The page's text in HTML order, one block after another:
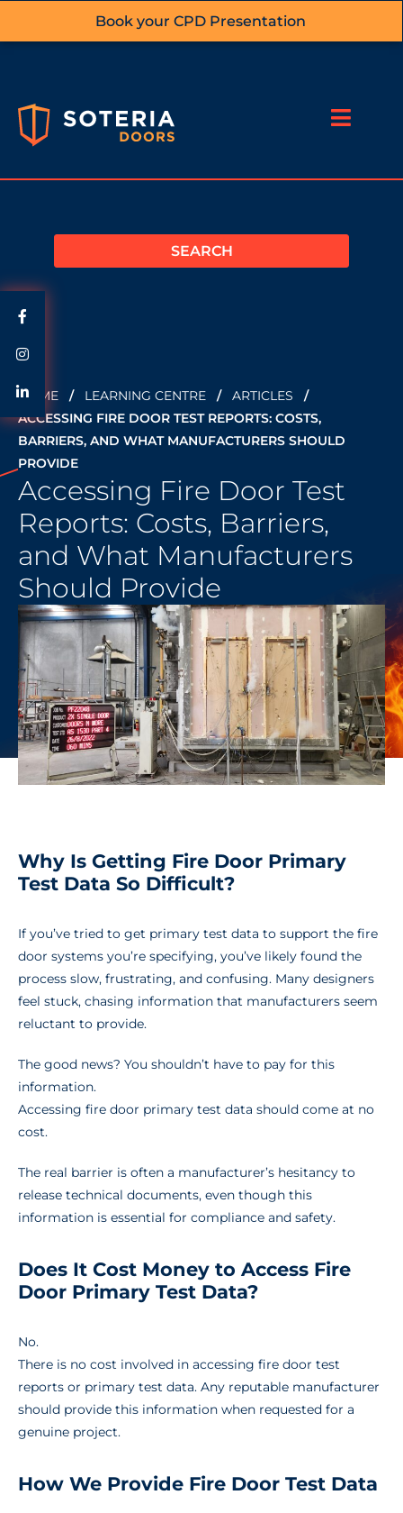
Book your CPD Presentation
HOME / LEARNING CENTRE / ARTICLES /
ACCESSING FIRE DOOR TEST REPORTS: COSTS,
BARRIERS, AND WHAT MANUFACTURERS SHOULD
PROVIDE
Accessing Fire Door Test
Reports: Costs, Barriers,
and What Manufacturers
Should Provide
Why Is Getting Fire Door Primary
Test Data So Difficult?
If you’ve tried to get primary test data to support the fire
door systems you’re specifying, you’ve likely found the
process slow, frustrating, and confusing. Many designers
feel stuck, chasing information that manufacturers seem
reluctant to provide.
The good news? You shouldn’t have to pay for this
information.
Accessing fire door primary test data should come at no
cost.
The real barrier is often a manufacturer’s hesitancy to
release technical documents, even though this
information is essential for compliance and safety.
Does It Cost Money to Access Fire
Door Primary Test Data?
No.
There is no cost involved in accessing fire door test
reports or primary test data. Any reputable manufacturer
should provide this information when requested for a
genuine project.
How We Provide Fire Door Test Data